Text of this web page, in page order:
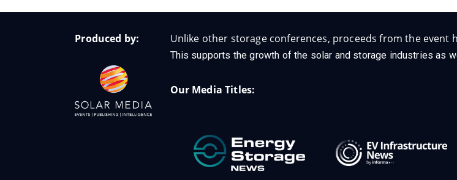
Produced by: Unlike other storage conferences, proceeds from the
This supports the growth of the solar and storage industries as
Our Media Titles: